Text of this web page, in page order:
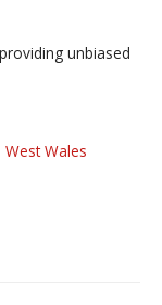
unbiased
Wales